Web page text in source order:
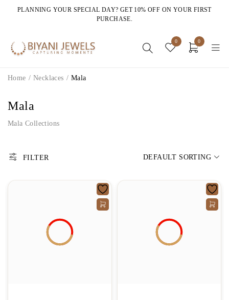
PLANNING YOUR SPECIAL DAY? GET 10% OFF ON YOUR FIRST
PURCHASE.
0 0
Mala
Home / Necklaces / Mala
Mala Collections
FILTER DEFAULT SORTING